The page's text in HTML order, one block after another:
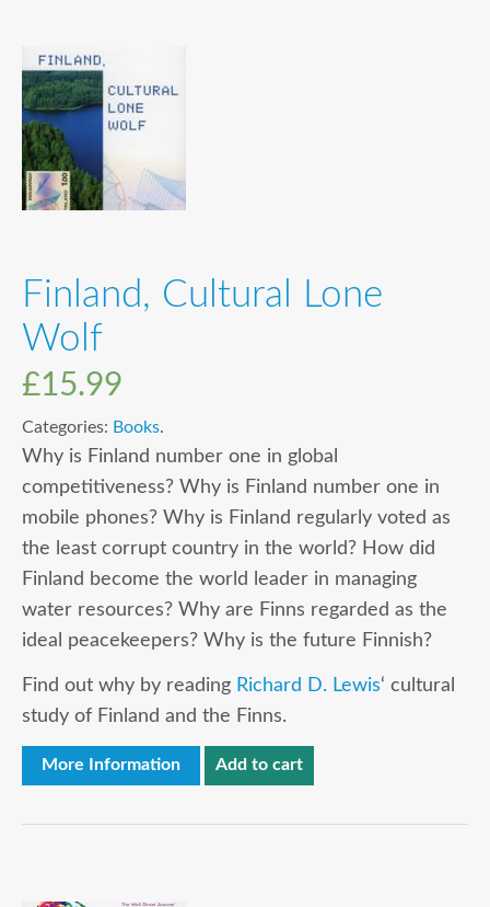
Finland, Cultural Lone
Wolf
£15.99
Categories: Books.
Why is Finland number one in global
competitiveness? Why is Finland number one in
mobile phones? Why is Finland regularly voted as
the least corrupt country in the world? How did
Finland become the world leader in managing
water resources? Why are Finns regarded as the
ideal peacekeepers? Why is the future Finnish?
Find out why by reading Richard D. Lewis‘ cultural
study of Finland and the Finns.
More Information Add to cart